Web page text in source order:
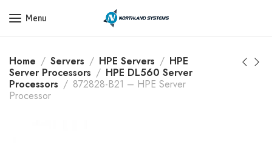
Get a Quote Today! Call Now: 800-409-3132
Menu
Home Servers HPE Servers
HPE
Server Processors
HPE DL560 Server
Processors
872828-B21 – HPE Server
Processor